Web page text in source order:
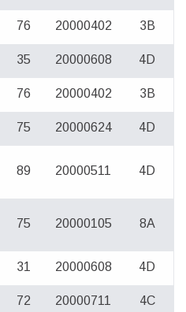
76 20000402 3B
35 20000608 4D
76 20000402 3B
75 20000624 4D
89 20000511 4D
75 20000105 8A
31 20000608 4D
72 20000711 4C